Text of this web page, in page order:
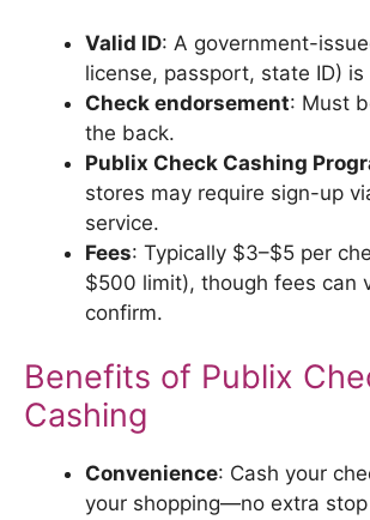
Valid ID: A government-
license, passport, state ID) is
Check endorsement: Must
the back.
Publix Check Cashing
stores may require sign-up
service.
Fees: Typically $3–$5 per
$500 limit), though fees can
confirm.
Benefits of Publix
Cashing
Convenience: Cash your
your shopping—no extra